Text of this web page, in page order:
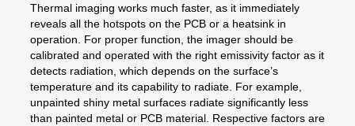
Thermal imaging works much faster, as it immediately
reveals all the hotspots on the PCB or a heatsink in
operation. For proper function, the imager should be
calibrated and operated with the right emissivity factor as it
detects radiation, which depends on the surface’s
temperature and its capability to radiate. For example,
unpainted shiny metal surfaces radiate significantly less
than painted metal or PCB material. Respective factors are